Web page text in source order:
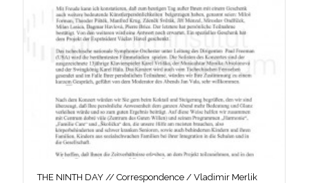
THE NINTH DAY // Correspondence / Vladimir Merlik